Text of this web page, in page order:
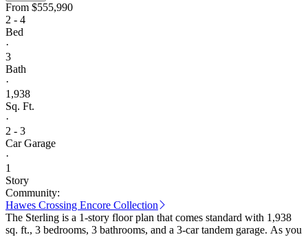
From $555,990
2 - 4
Bed
·
3
Bath
·
1,938
Sq. Ft.
·
2 - 3
Car Garage
·
1
Story
Community:
Hawes Crossing Encore Collection
The Sterling is a 1-story floor plan that comes standard with 1,938
sq. ft., 3 bedrooms, 3 bathrooms, and a 3-car tandem garage. As you